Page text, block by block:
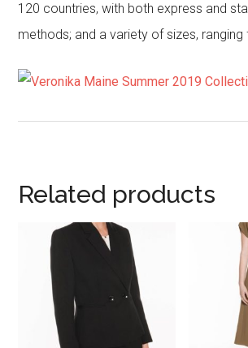
120 countries, with both express and
methods; and a variety of sizes,
Related products